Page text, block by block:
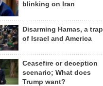
blinking on Iran
Disarming Hamas, a trap
of Israel and America
Ceasefire or deception
scenario; What does
Trump want?